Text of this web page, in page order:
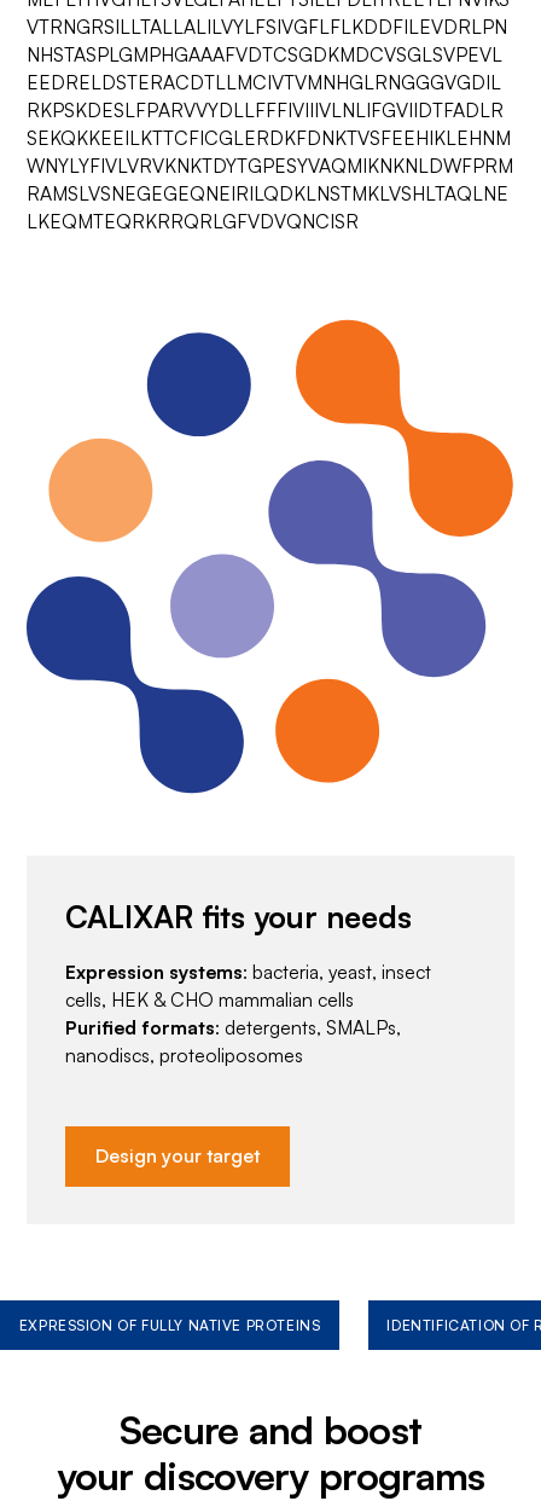
VTRNGRSILLTALLALILVYLFSIVGFLFLKDDFILEVDRLPN
NHSTASPLGMPHGAAAFVDTCSGDKMDCVSGLSVPEVL
EEDRELDSTERACDTLLMCIVTVMNHGLRNGGGVGDIL
RKPSKDESLFPARVVYDLLFFFIVIIIVLNLIFGVIIDTFADLR
SEKQKKEEILKTTCFICGLERDKFDNKTVSFEEHIKLEHNM
WNYLYFIVLVRVKNKTDYTGPESYVAQMIKNKNLDWFPRM
RAMSLVSNEGEGEQNEIRILQDKLNSTMKLVSHLTAQLNE
LKEQMTEQRKRRQRLGFVDVQNCISR
CALIXAR fits your needs
Expression systems: bacteria, yeast, insect
cells, HEK & CHO mammalian cells
Purified formats: detergents, SMALPs,
nanodiscs, proteoliposomes
Design your target
EXPRESSION OF FULLY NATIVE PROTEINS IDENTIFICATION OF
Secure and boost
your discovery programs